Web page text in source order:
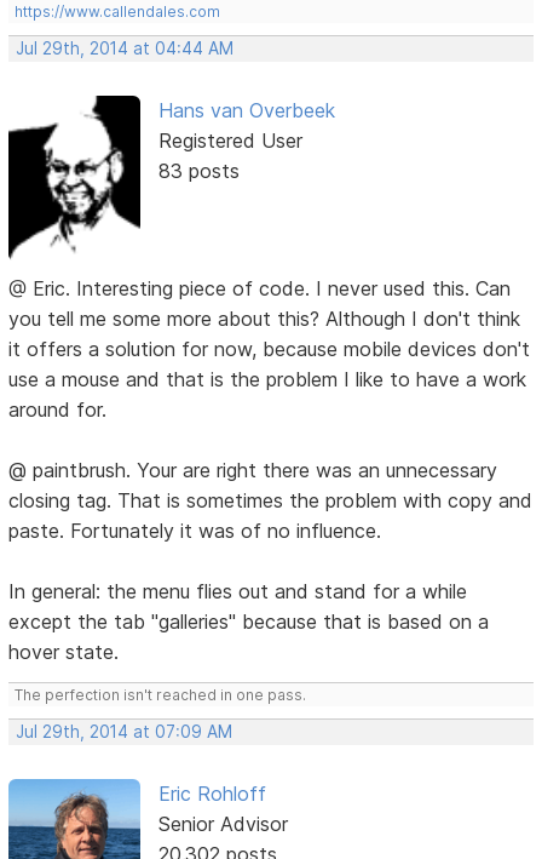
https://www.callendales.com
Jul 29th, 2014 at 04:44 AM
Hans van Overbeek
Registered User
83 posts
@ Eric. Interesting piece of code. I never used this. Can
you tell me some more about this? Although I don't think
it offers a solution for now, because mobile devices don't
use a mouse and that is the problem I like to have a work
around for.
@ paintbrush. Your are right there was an unnecessary
closing tag. That is sometimes the problem with copy and
paste. Fortunately it was of no influence.
In general: the menu flies out and stand for a while
except the tab "galleries" because that is based on a
hover state.
The perfection isn't reached in one pass.
Jul 29th, 2014 at 07:09 AM
Eric Rohloff
Senior Advisor